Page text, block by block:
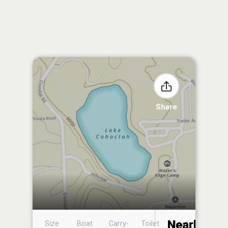
Share
Size
Boat
Carry-
Toilet
Boat
Nearby